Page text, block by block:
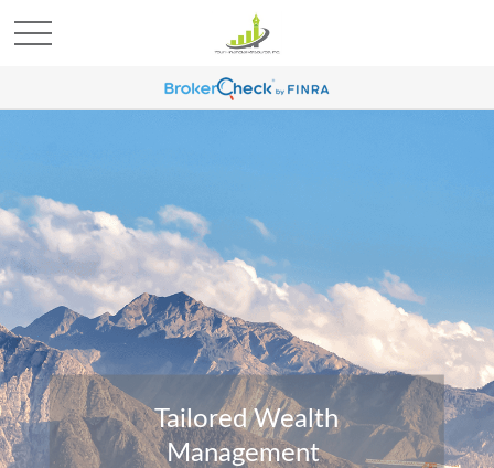
Tailored Wealth
Management